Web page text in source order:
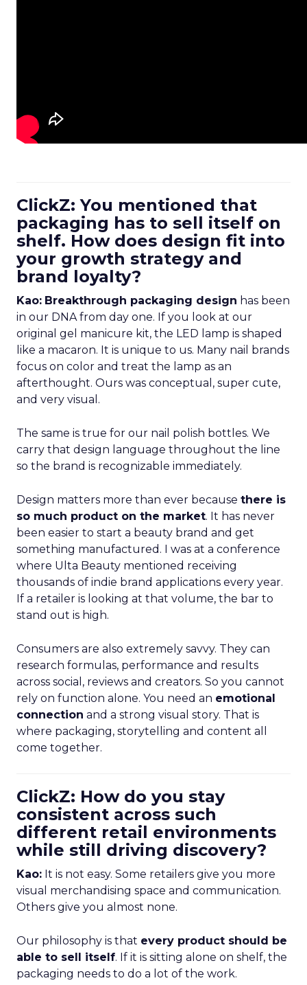
ClickZ: You mentioned that
packaging has to sell itself on
shelf. How does design fit into
your growth strategy and
brand loyalty?
Kao: Breakthrough packaging design has been
in our DNA from day one. If you look at our
original gel manicure kit, the LED lamp is shaped
like a macaron. It is unique to us. Many nail brands
focus on color and treat the lamp as an
afterthought. Ours was conceptual, super cute,
and very visual.
The same is true for our nail polish bottles. We
carry that design language throughout the line
so the brand is recognizable immediately.
Design matters more than ever because there is
so much product on the market. It has never
been easier to start a beauty brand and get
something manufactured. I was at a conference
where Ulta Beauty mentioned receiving
thousands of indie brand applications every year.
If a retailer is looking at that volume, the bar to
stand out is high.
Consumers are also extremely savvy. They can
research formulas, performance and results
across social, reviews and creators. So you cannot
rely on function alone. You need an emotional
connection and a strong visual story. That is
where packaging, storytelling and content all
come together.
ClickZ: How do you stay
consistent across such
different retail environments
while still driving discovery?
Kao: It is not easy. Some retailers give you more
visual merchandising space and communication.
Others give you almost none.
Our philosophy is that every product should be
able to sell itself. If it is sitting alone on shelf, the
packaging needs to do a lot of the work.